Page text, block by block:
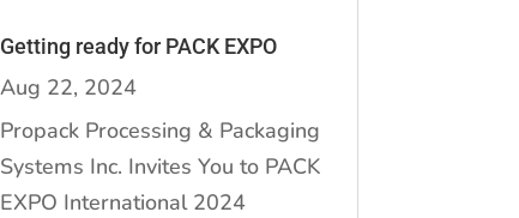
Getting ready for PACK EXPO
Aug 22, 2024
Propack Processing & Packaging
Systems Inc. Invites You to PACK
EXPO International 2024